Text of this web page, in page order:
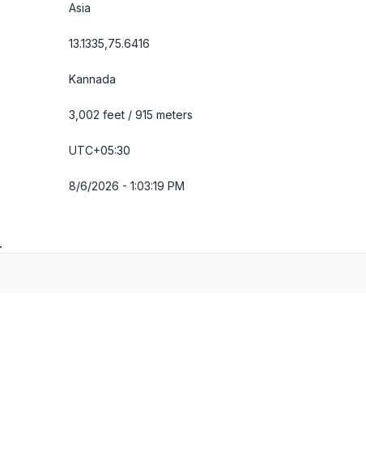
Asia
13.1335,75.6416
Kannada
3,002 feet / 915 meters
UTC+05:30
8/6/2026 - 1:03:19 PM